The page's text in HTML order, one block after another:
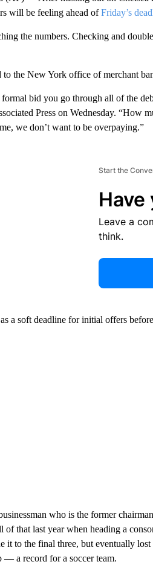
will be feeling ahead ofFriday’s
the numbers. Checking and
the New York office of merchant
bid you go through all of the
Press on Wednesday. “How
we don’t want to be overpaying.”
Start the
Have
Leave a
think.
a soft deadline for initial offers
who is the former
that last year when heading a
it to the final three, but eventually
a record for a soccer team.